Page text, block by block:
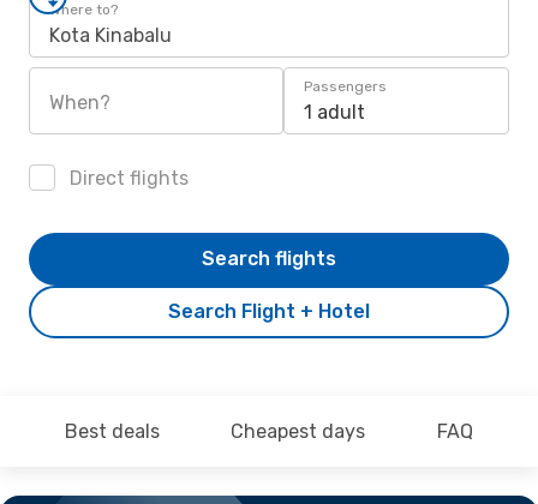
Where to?
Kota Kinabalu
When?
Passengers
1 adult
Direct flights
Search Flight + Hotel
Search flights
Best deals Cheapest days FAQ